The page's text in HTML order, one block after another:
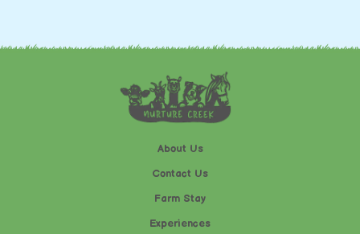
About Us
Contact Us
Farm Stay
Experiences